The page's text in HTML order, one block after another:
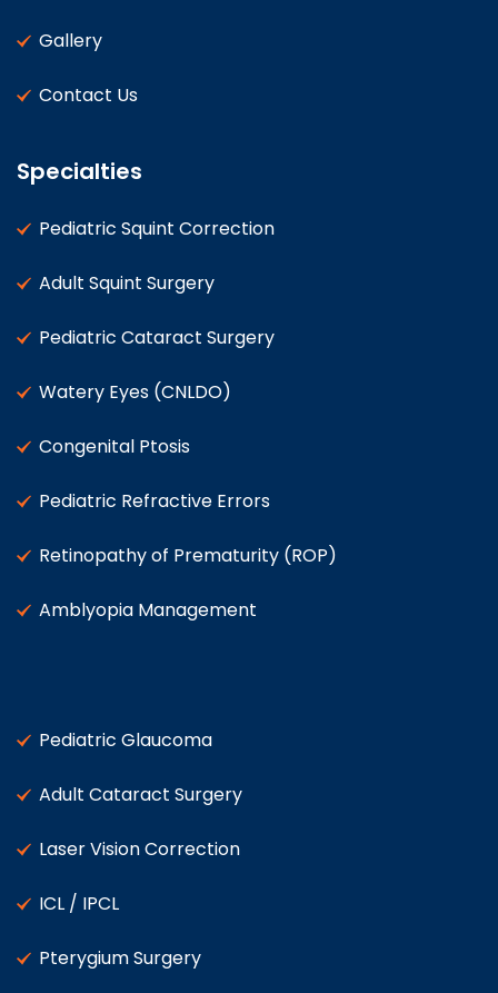
Gallery
Contact Us
Specialties
Pediatric Squint Correction
Adult Squint Surgery
Pediatric Cataract Surgery
Watery Eyes (CNLDO)
Congenital Ptosis
Pediatric Refractive Errors
Retinopathy of Prematurity (ROP)
Amblyopia Management
Pediatric Glaucoma
Adult Cataract Surgery
Laser Vision Correction
ICL / IPCL
Pterygium Surgery